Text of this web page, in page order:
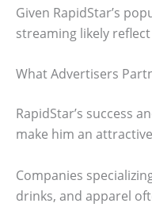
Given RapidStar’s
streaming likely
What Advertisers
RapidStar’s success
make him an
Companies
drinks, and apparel